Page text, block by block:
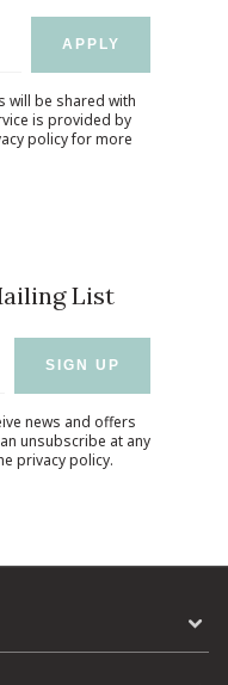
APPLY
will be shared with
is provided by
policyfor more
List
SIGN UP
news and offers
unsubscribe at any
privacy policy.